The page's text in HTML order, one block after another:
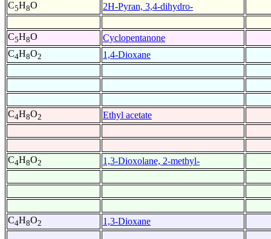
C5H8O 2H-Pyran, 3,4-dihydro-
C5H8O
Cyclopentanone
C4H8O2 1,4-Dioxane
C4H8O2 Ethyl acetate
C4H8O2 1,3-Dioxolane, 2-methyl-
C4H8O2 1,3-Dioxane